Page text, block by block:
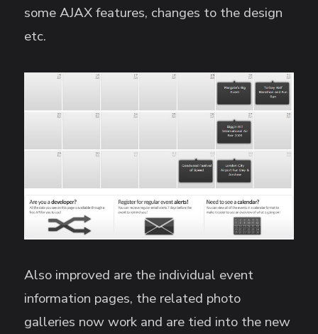
some AJAX features, changes to the design
etc.
Also improved are the individual event
information pages, the related photo
galleries now work and are tied into the new